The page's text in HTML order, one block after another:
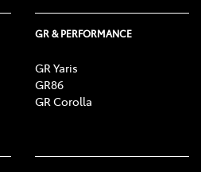
GR & PERFORMANCE
GR Yaris
GR86
GR Corolla